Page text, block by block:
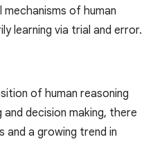
mechanisms of human
learning via trial and error.
of human reasoning
decision making, there
and a growing trend in